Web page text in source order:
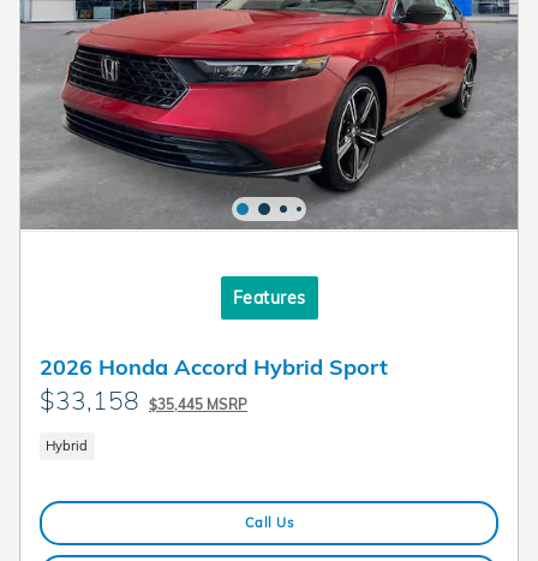
Features
2026 Honda Accord Hybrid Sport
$33,158 $35,445 MSRP
Hybrid
Call Us